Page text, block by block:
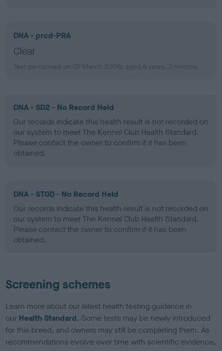
DNA - prcd-PRA
Clear
Test performed on 07 March 2006; aged 8 years, 7 months
DNA - SD2 - No Record Held
Our records indicate this health result is not recorded on
our system to meet The Kennel Club Health Standard.
Please contact the owner to confirm if it has been
obtained.
DNA - STGD - No Record Held
Our records indicate this health result is not recorded on
our system to meet The Kennel Club Health Standard.
Please contact the owner to confirm if it has been
obtained.
Screening schemes
Learn more about our latest health testing guidance in
our Health Standard. Some tests may be newly introduced
for this breed, and owners may still be completing them. As
recommendations evolve over time with scientific evidence,